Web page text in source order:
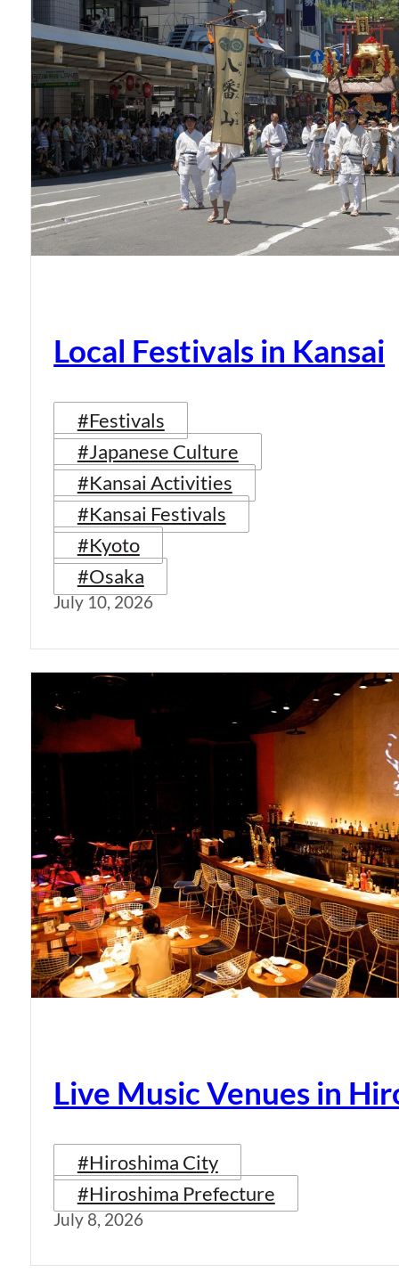
Local Festivals in Kansai
#Festivals
#Japanese Culture
#Kansai Activities
#Kansai Festivals
#Kyoto
#Osaka
July 10, 2026
Live Music Venues in
#Hiroshima City
#Hiroshima Prefecture
July 8, 2026